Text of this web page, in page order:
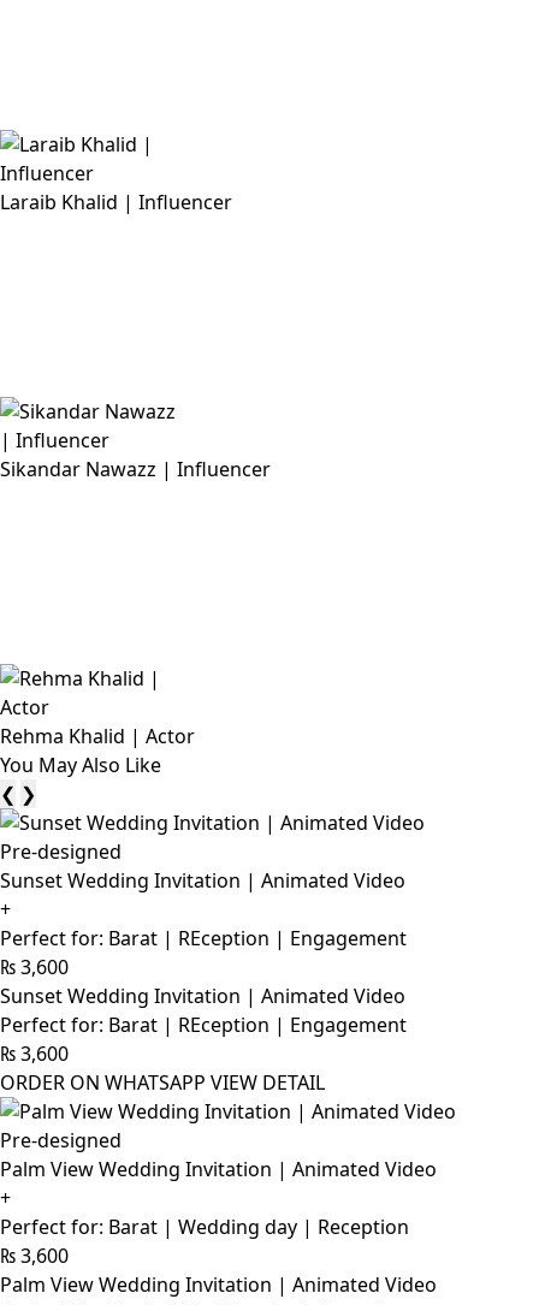
Laraib Khalid | Influencer
Sikandar Nawazz | Influencer
Rehma Khalid | Actor
You May Also Like
❮ ❯
Pre-designed
Sunset Wedding Invitation | Animated Video
+
Perfect for: Barat | REception | Engagement
₨3,600
Sunset Wedding Invitation | Animated Video
Perfect for: Barat | REception | Engagement
₨3,600
ORDER ON WHATSAPP VIEW DETAIL
Pre-designed
Palm View Wedding Invitation | Animated Video
+
Perfect for: Barat | Wedding day | Reception
₨3,600
Palm View Wedding Invitation | Animated Video